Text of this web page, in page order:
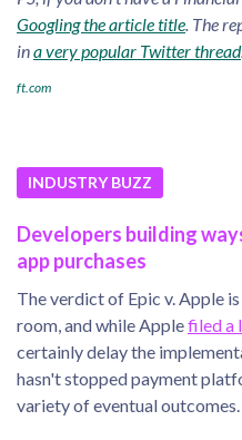
Googling the article title . The
ina very popular Twitter thread.
ft.com
INDUSTRY BUZZ
Developers building
app purchases
The verdict of Epic v. Apple
room, and while Applefiled a
certainly delay the
hasn't stopped payment
variety of eventual outcomes.